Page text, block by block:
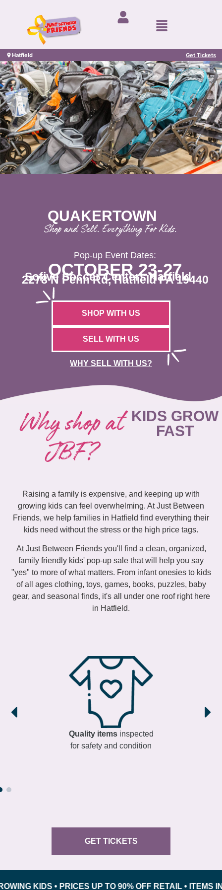
QUAKERTOWN
Shop and Sell. Everything For Kids.
Pop-up Event Dates:
OCTOBER 23-27
Sofive Soccer Centers Hatfield
2278 N Penn Rd, Hatfield PA 19440
SHOP WITH US
SELL WITH US
WHY SELL WITH US?
Why shop at
JBF?
KIDS GROW
FAST
Raising a family is expensive, and keeping up with
growing kids can feel overwhelming. At Just Between
Friends, we help families in Hatfield find everything their
kids need without the stress or the high price tags.
At Just Between Friends you'll find a clean, organized,
family friendly kids' pop-up sale that will help you say
"yes" to more of what matters. From infant onesies to kids
of all ages clothing, toys, games, books, puzzles, baby
gear, and seasonal finds, it's all under one roof right here
in Hatfield.
Quality itemsinspected
for safety and condition
GET TICKETS
KIDS • PRICES UP TO 90% OFF RETAIL • ITEMS
Hatfield Get Tickets